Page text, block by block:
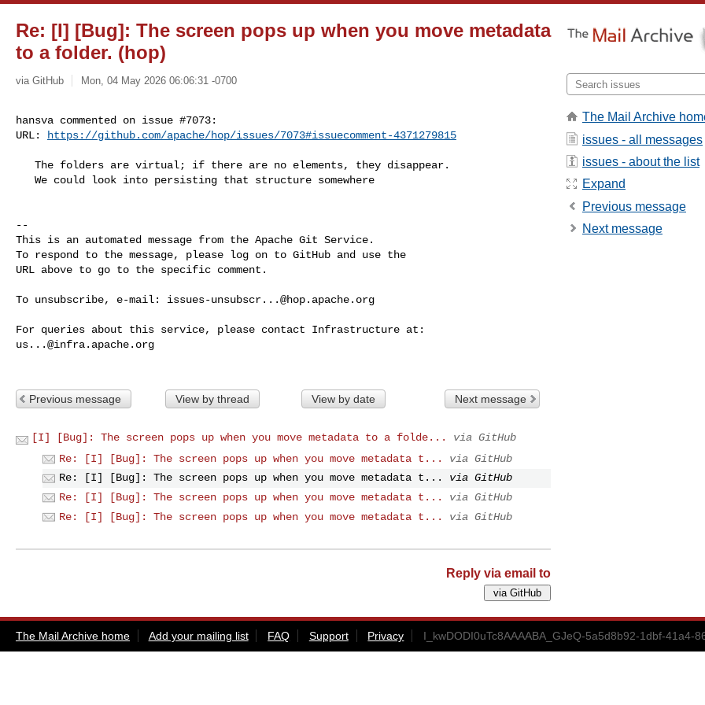
Re: [I] [Bug]: The screen pops up when you move metadata
to a folder. (hop)
via GitHub Mon, 04 May 2026 06:06:31 -0700
hansva commented on issue #7073:
URL:
https://github.com/apache/hop/issues/7073#issuecomment-4371279815
--
This is an automated message from the Apache Git Service.
To respond to the message, please log on to GitHub and use the
URL above to go to the specific comment.
To unsubscribe, e-mail: issues-unsubscr...@hop.apache.org
us...@infra.apache.org
Previous message View by thread View by date Next message
[I] [Bug]: The screen pops up when you move metadata to a folde...
via GitHub
Re: [I] [Bug]: The screen pops up when you move metadata t...
via GitHub
Re: [I] [Bug]: The screen pops up when you move metadata t...
via GitHub
Re: [I] [Bug]: The screen pops up when you move metadata t...
via GitHub
Re: [I] [Bug]: The screen pops up when you move metadata t...
via GitHub
Reply via email to
The Mail Archive
issues - all messages
issues - about the list
Expand
Previous message
Next message
The Mail Archive home Add your mailing list FAQ Support Privacy I_kwDODI0uTc8AAAABA_GJeQ-5a5d8b92-1dbf-41a4-